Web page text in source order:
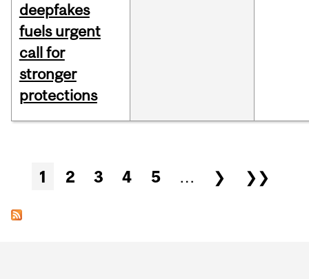
deepfakes
fuels urgent
call for
stronger
protections
Pages
1 2 3 4 5 … ❯ ❯❯